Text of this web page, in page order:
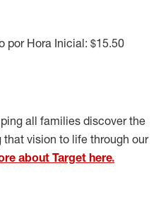
por Hora Inicial: $15.50
all families discover the
that vision to life through our
about Target here.